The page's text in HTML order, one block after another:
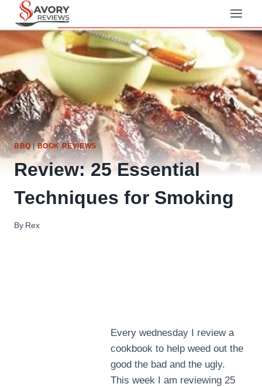
content
BBQ|BOOK REVIEWS
Review: 25 Essential
Techniques for Smoking
By Rex
Every wednesday I review a
cookbook to help weed out the
good the bad and the ugly.
This week I am reviewing 25